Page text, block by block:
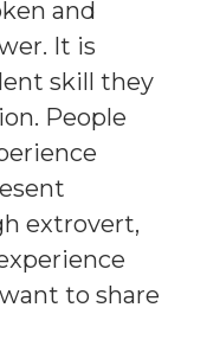
and
It is
skill they
People
extrovert,
to share